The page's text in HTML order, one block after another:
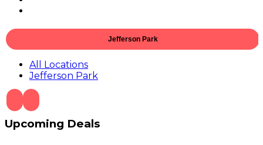
Jefferson Park
All Locations
Jefferson Park
Upcoming Deals